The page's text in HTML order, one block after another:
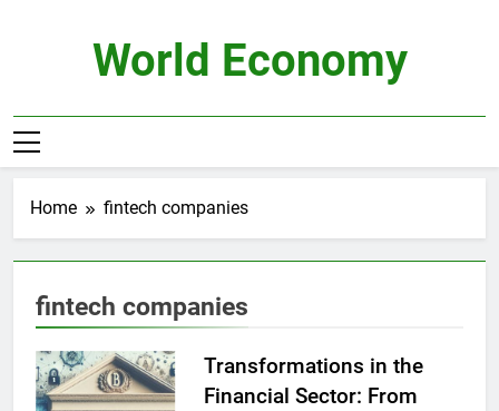
World Economy
Home fintech companies
fintech companies
Transformations in the
Financial Sector: From